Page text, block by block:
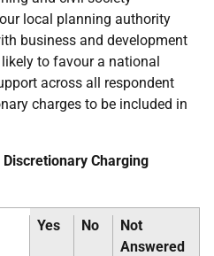
local planning authority
business and development
to favour a national
across all respondent
charges to be included in
Charging
Yes No
Not
Answered